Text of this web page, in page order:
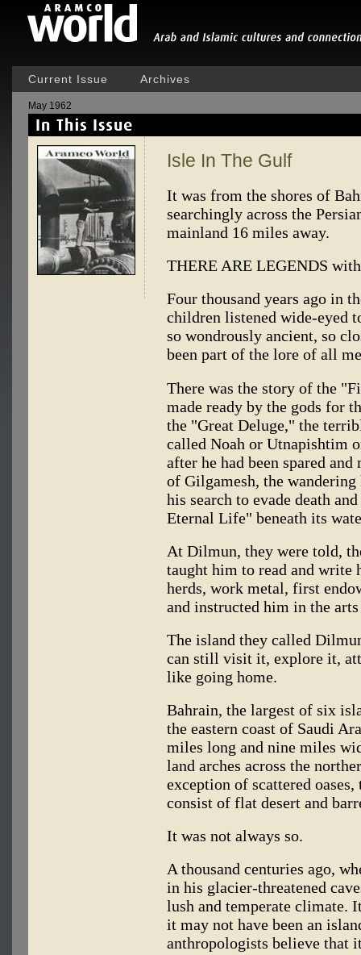
Current Issue Archives
May 1962
Isle In The Gulf
It was from the shores of
searchingly across the
mainland 16 miles away.
THERE ARE LEGENDS
Four thousand years ago in
children listened wide-eyed
so wondrously ancient, so
been part of the lore of all
There was the story of the
made ready by the gods for
the "Great Deluge," the
called Noah or Utnapishtim
after he had been spared
of Gilgamesh, the
his search to evade death
Eternal Life" beneath its
At Dilmun, they were told,
taught him to read and write
herds, work metal, first
and instructed him in the arts
The island they called
can still visit it, explore it,
like going home.
Bahrain, the largest of six
the eastern coast of Saudi
miles long and nine miles
land arches across the
exception of scattered
consist of flat desert and
It was not always so.
A thousand centuries ago,
in his glacier-threatened
lush and temperate climate.
it may not have been an
anthropologists believe that